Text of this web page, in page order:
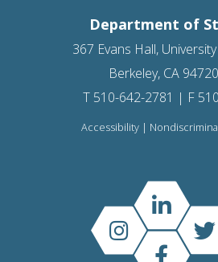
Department of
367 Evans Hall,
Berkeley, CA
T 510-642-2781 | F
Accessibility|